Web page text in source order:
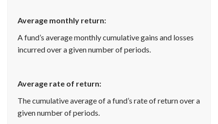
Average monthly return:
A fund’s average monthly cumulative gains and losses
incurred over a given number of periods.
Average rate of return:
The cumulative average of a fund’s rate of return over a
given number of periods.